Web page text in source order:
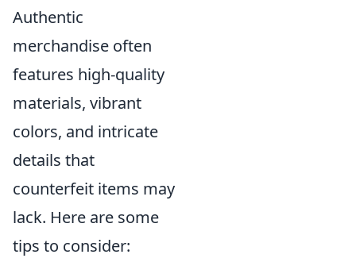
Authentic
merchandise often
features high-quality
materials, vibrant
colors, and intricate
details that
counterfeit items may
lack. Here are some
tips to consider: